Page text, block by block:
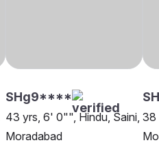
SHg9****
43 yrs, 6' 0"", Hindu, Saini,
Moradabad
38